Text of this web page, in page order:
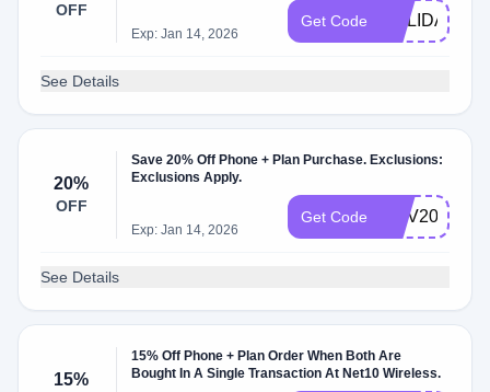
OFF
Exp: Jan 14, 2026
Get Code HOLIDAY21
See Details
20%
OFF
Save 20% Off Phone + Plan Purchase. Exclusions:
Exclusions Apply.
Exp: Jan 14, 2026
Get Code NOV20
See Details
15%
15% Off Phone + Plan Order When Both Are
Bought In A Single Transaction At Net10 Wireless.